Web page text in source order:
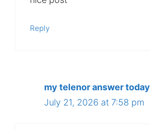
Reply
my telenor answer today
July 21, 2026 at 7:58 pm